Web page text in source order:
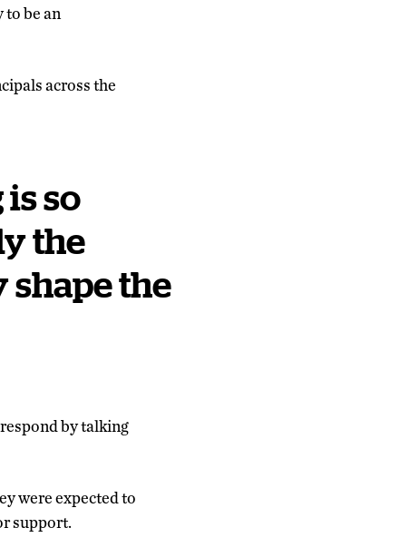
to be an
across the
so
the
shape the
by talking
were expected to
support.